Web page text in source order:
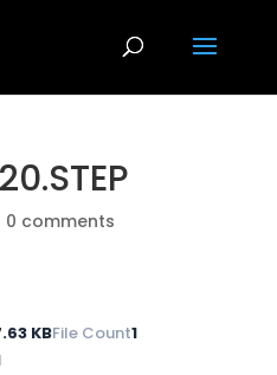
0 comments
KBFile Count1